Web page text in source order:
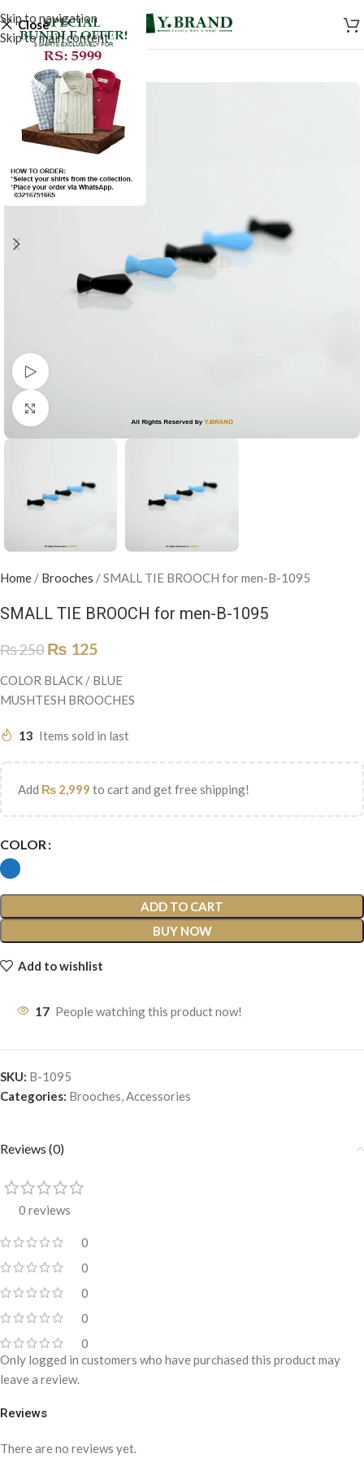
Skip to navigation
Skip to main content
Close
Watch video
Click to enlarge
Home / Brooches /SMALL TIE BROOCH for men-B-1095
SMALL TIE BROOCH for men-B-1095
₨250 ₨ 125
COLOR BLACK / BLUE
MUSHTESH BROOCHES
13 Items sold in last
Add ₨ 2,999 to cart and get free shipping!
COLOR
ADD TO CART
BUY NOW
Add to wishlist
17 People watching this product now!
SKU: B-1095
Categories: Brooches,Accessories
Reviews (0)
0 reviews
0
0
0
0
0
Reviews
There are no reviews yet.
Only logged in customers who have purchased this product may
leave a review.